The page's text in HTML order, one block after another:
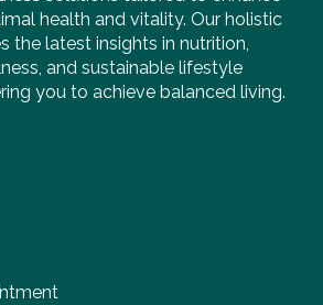
health and vitality. Our holistic
the latest insights in nutrition,
and sustainable lifestyle
you to achieve balanced living.